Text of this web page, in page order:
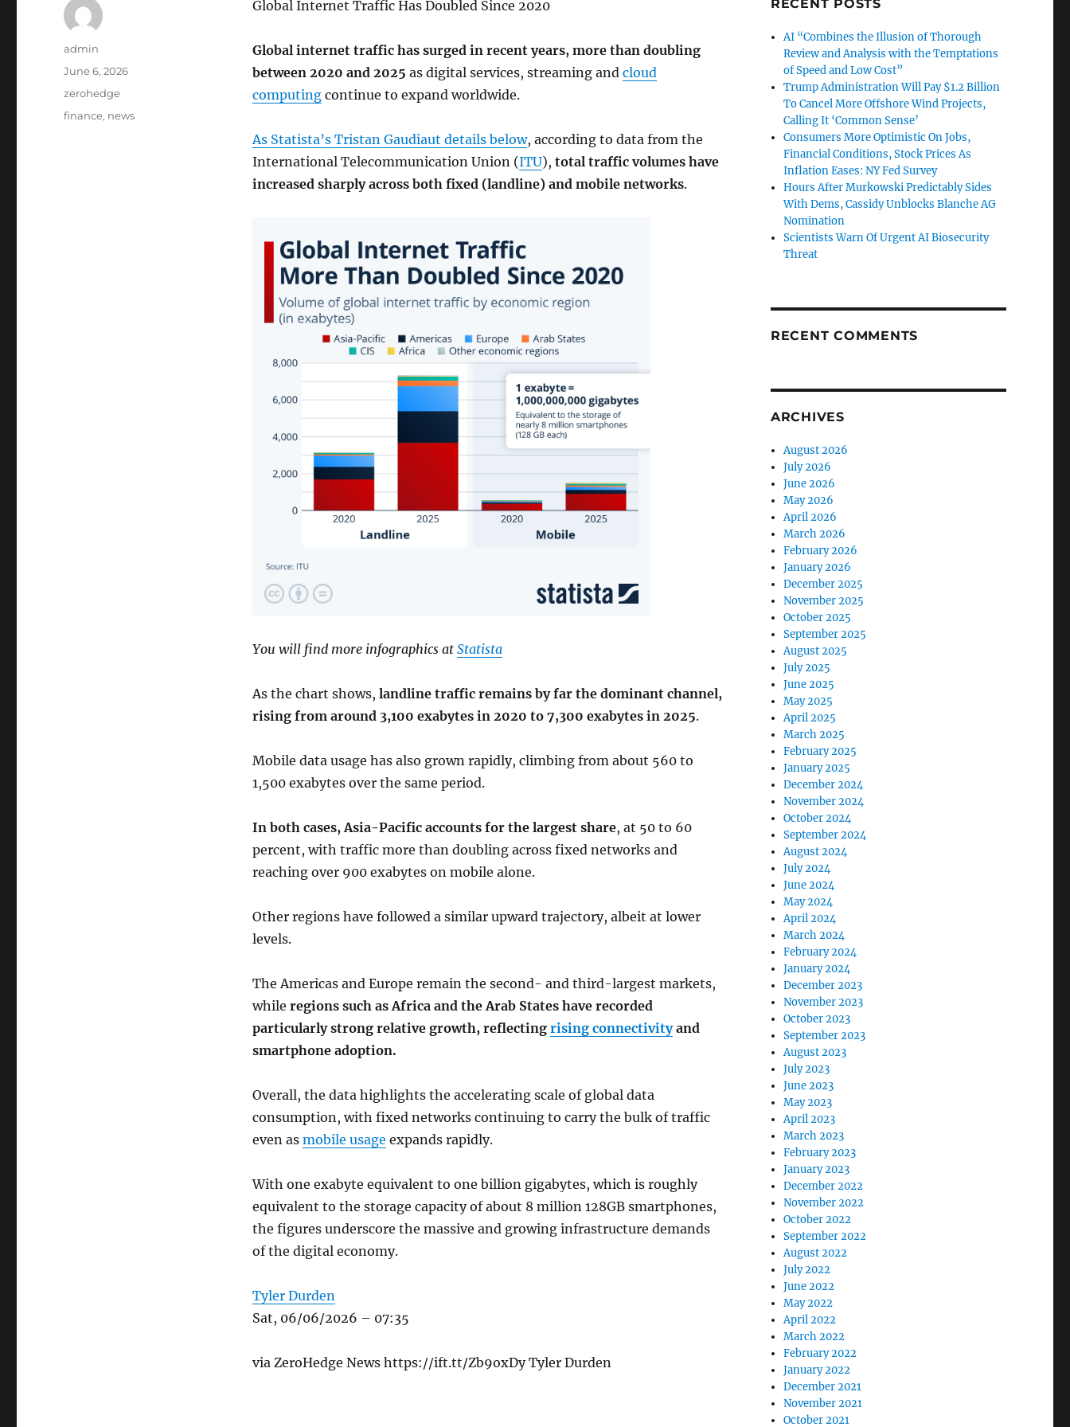
Global Internet Traffic Has Doubled Since 2020
Global internet traffic has surged in recent years, more than doubling
between 2020 and 2025 as digital services, streaming and cloud
computingcontinue to expand worldwide.
As Statista’s Tristan Gaudiaut details below, according to data from the
International Telecommunication Union (ITU), total traffic volumes have
increased sharply across both fixed (landline) and mobile networks.
You will find more infographics at Statista
As the chart shows, landline traffic remains by far the dominant channel,
rising from around 3,100 exabytes in 2020 to 7,300 exabytes in 2025.
Mobile data usage has also grown rapidly, climbing from about 560 to
1,500 exabytes over the same period.
In both cases, Asia-Pacific accounts for the largest share, at 50 to 60
percent, with traffic more than doubling across fixed networks and
reaching over 900 exabytes on mobile alone.
Other regions have followed a similar upward trajectory, albeit at lower
levels.
The Americas and Europe remain the second- and third-largest markets,
while regions such as Africa and the Arab States have recorded
particularly strong relative growth, reflecting rising connectivityand
smartphone adoption.
Overall, the data highlights the accelerating scale of global data
consumption, with fixed networks continuing to carry the bulk of traffic
even as mobile usage expands rapidly.
With one exabyte equivalent to one billion gigabytes, which is roughly
equivalent to the storage capacity of about 8 million 128GB smartphones,
the figures underscore the massive and growing infrastructure demands
of the digital economy.
Tyler Durden
Sat, 06/06/2026 – 07:35
via ZeroHedge News https://ift.tt/Zb9oxDy Tyler Durden
Author
admin
Posted
June 6, 2026
Categories
zerohedge
Tags
finance, news
RECENT POSTS
AI “Combines the Illusion of Thorough
Review and Analysis with the Temptations
of Speed and Low Cost”
Trump Administration Will Pay $1.2 Billion
To Cancel More Offshore Wind Projects,
Calling It ‘Common Sense’
Consumers More Optimistic On Jobs,
Financial Conditions, Stock Prices As
Inflation Eases: NY Fed Survey
Hours After Murkowski Predictably Sides
With Dems, Cassidy Unblocks Blanche AG
Nomination
Scientists Warn Of Urgent AI Biosecurity
Threat
RECENT COMMENTS
ARCHIVES
August 2026
July 2026
June 2026
May 2026
April 2026
March 2026
February 2026
January 2026
December 2025
November 2025
October 2025
September 2025
August 2025
July 2025
June 2025
May 2025
April 2025
March 2025
February 2025
January 2025
December 2024
November 2024
October 2024
September 2024
August 2024
July 2024
June 2024
May 2024
April 2024
March 2024
February 2024
January 2024
December 2023
November 2023
October 2023
September 2023
August 2023
July 2023
June 2023
May 2023
April 2023
March 2023
February 2023
January 2023
December 2022
November 2022
October 2022
September 2022
August 2022
July 2022
June 2022
May 2022
April 2022
March 2022
February 2022
January 2022
December 2021
November 2021
October 2021